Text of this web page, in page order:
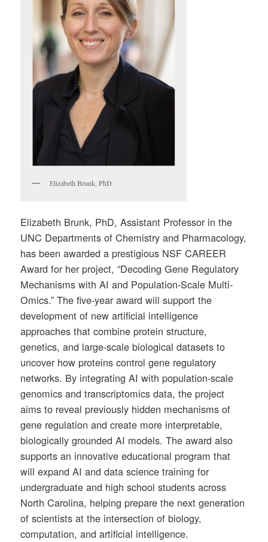
Elizabeth Brunk, PhD
Elizabeth Brunk, PhD, Assistant Professor in the
UNC Departments of Chemistry and Pharmacology,
has been awarded a prestigious NSF CAREER
Award for her project, “Decoding Gene Regulatory
Mechanisms with AI and Population-Scale Multi-
Omics.” The five-year award will support the
development of new artificial intelligence
approaches that combine protein structure,
genetics, and large-scale biological datasets to
uncover how proteins control gene regulatory
networks. By integrating AI with population-scale
genomics and transcriptomics data, the project
aims to reveal previously hidden mechanisms of
gene regulation and create more interpretable,
biologically grounded AI models. The award also
supports an innovative educational program that
will expand AI and data science training for
undergraduate and high school students across
North Carolina, helping prepare the next generation
of scientists at the intersection of biology,
computation, and artificial intelligence.